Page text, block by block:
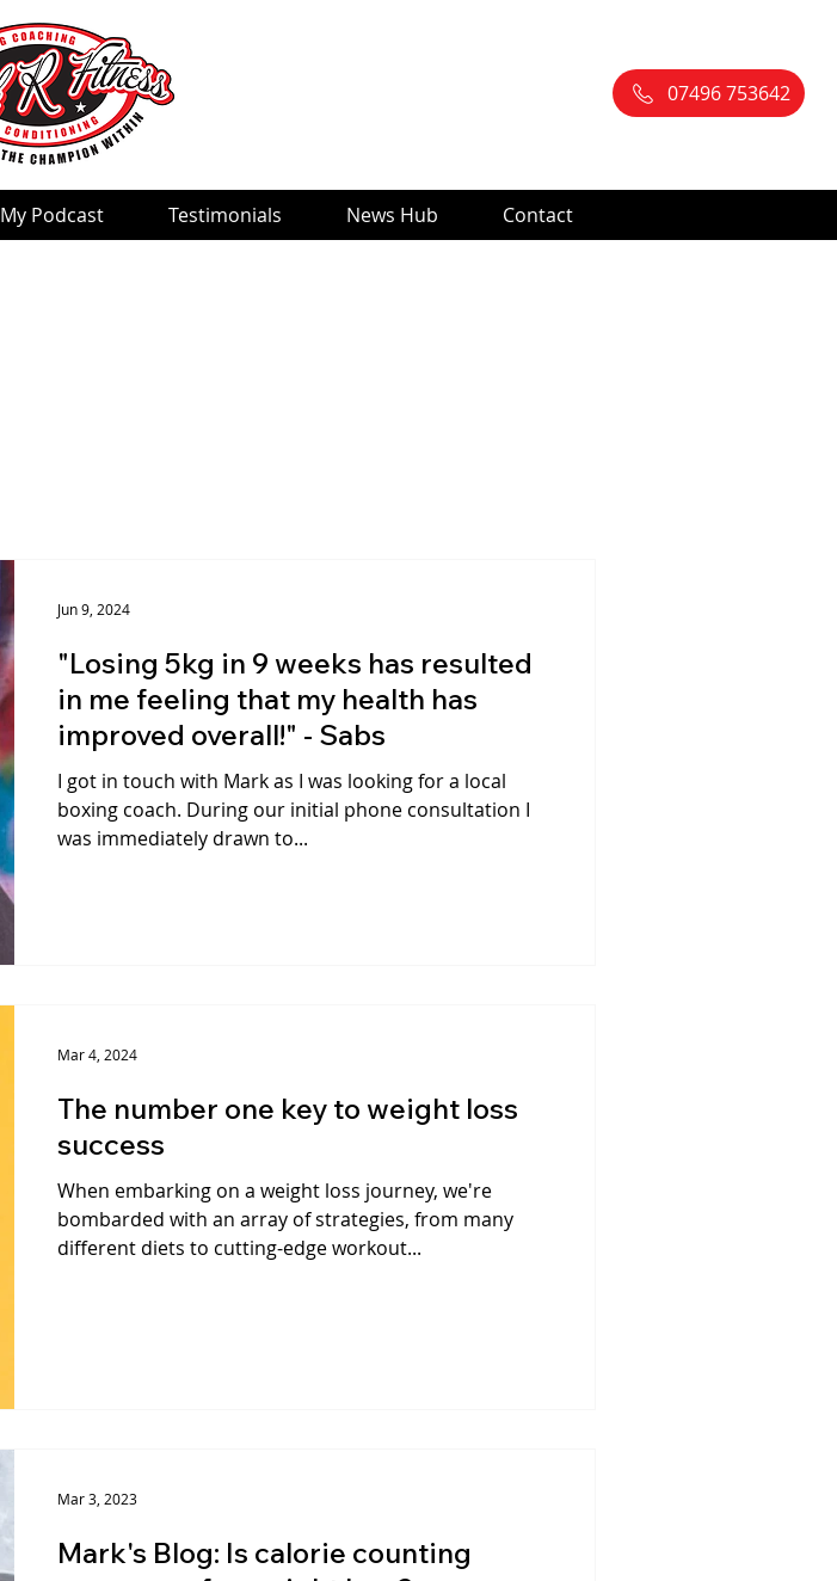
07496 753642
My Podcast Testimonials News Hub Contact
"Losing 5kg in 9 weeks has resulted
in me feeling that my health has
improved overall!" - Sabs
I got in touch with Mark as I was looking for a local
boxing coach. During our initial phone consultation I
was immediately drawn to...
Jun 9, 2024
The number one key to weight loss
success
When embarking on a weight loss journey, we're
bombarded with an array of strategies, from many
different diets to cutting-edge workout...
Mar 4, 2024
Mark's Blog: Is calorie counting
Mar 3, 2023